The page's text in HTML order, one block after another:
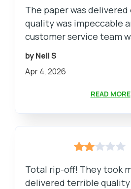
The paper was
quality was impeccable and their
customer service team was
by Nell S
Apr 4, 2026
READ MORE
Total rip-off! They took
delivered